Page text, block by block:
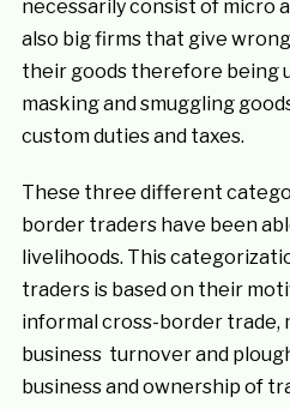
necessarily consist of micro
also big firms that give
their goods therefore being
masking and smuggling
custom duties and taxes.
These three different
border traders have been
livelihoods. This
traders is based on their
informal cross-border trade,
business turnover and
business and ownership of